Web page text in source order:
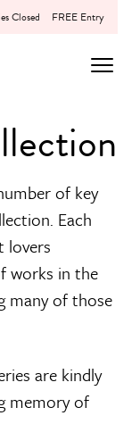
Closed FREE Entry
of key
Each
lovers
works in the
many of those
are kindly
memory of